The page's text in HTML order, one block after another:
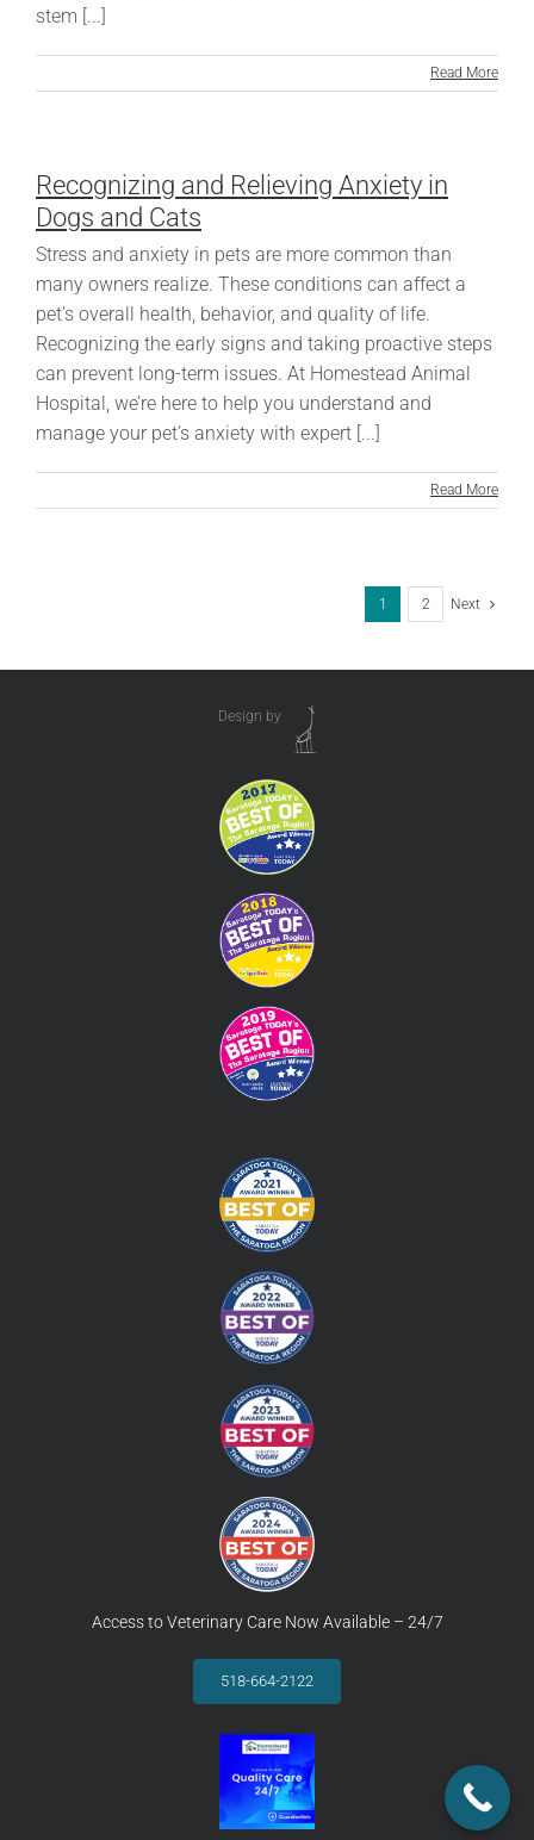
stem [...]
Read More
Recognizing and Relieving Anxiety in
Dogs and Cats
Stress and anxiety in pets are more common than
many owners realize. These conditions can affect a
pet’s overall health, behavior, and quality of life.
Recognizing the early signs and taking proactive steps
can prevent long-term issues. At Homestead Animal
Hospital, we’re here to help you understand and
manage your pet’s anxiety with expert [...]
Read More
1 2 Next
Design by
Access to Veterinary Care Now Available – 24/7
518-664-2122